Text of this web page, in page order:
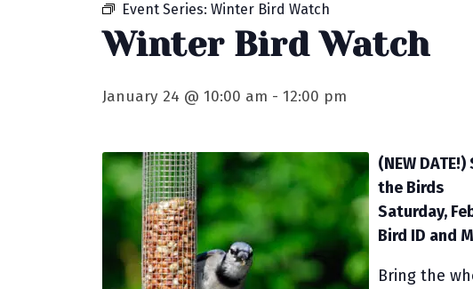
Event Series:Winter Bird Watch
Winter Bird Watch
January 24 @ 10:00 am -12:00 pm
(NEW
the Birds
Saturday,
Bird ID and
Bring the